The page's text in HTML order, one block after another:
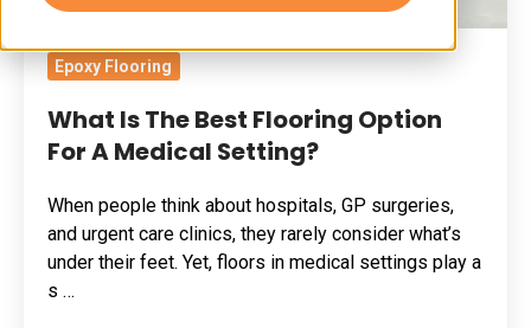
Setting?
Epoxy Flooring
What Is The Best Flooring Option
For A Medical Setting?
When people think about hospitals, GP surgeries,
and urgent care clinics, they rarely consider what’s
under their feet. Yet, floors in medical settings play a
s …